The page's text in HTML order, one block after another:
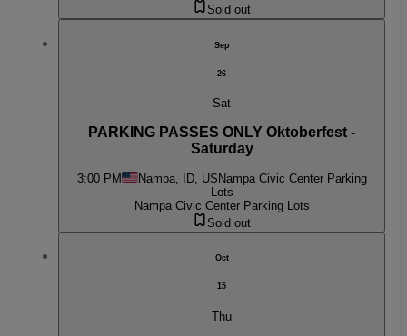
Sold out
Sep
26
Sat
PARKING PASSES ONLY Oktoberfest -
Saturday
3:00 PM Nampa, ID, USNampa Civic Center Parking
Lots
Nampa Civic Center Parking Lots
Sold out
Oct
15
Thu